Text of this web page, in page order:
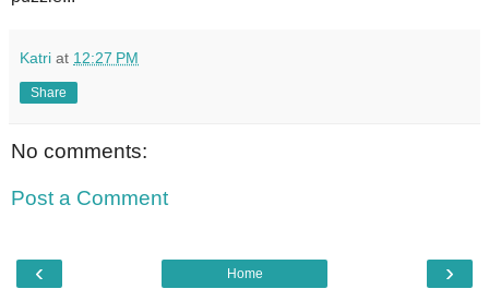
Katri at 12:27 PM
Share
No comments:
Post a Comment
‹ ›
Home